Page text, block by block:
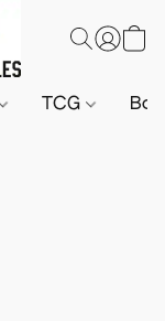
TCG